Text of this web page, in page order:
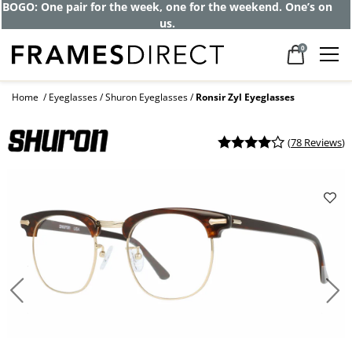
Get up to 80% off and pay frames as little
as $0 with your insurance
0
Home Eyeglasses Shuron Eyeglasses Ronsir Zyl Eyeglasses
(78 Reviews)